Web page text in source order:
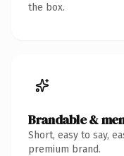
the box.
Brandable &
Short, easy to say,
premium brand.